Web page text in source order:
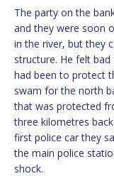
The party on the
and they were soon
in the river, but they
structure. He felt
had been to protect
swam for the north
that was protected
three kilometres
first police car they
the main police
shock.